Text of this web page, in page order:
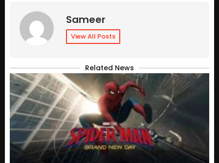
Sameer
View All Posts
Related News